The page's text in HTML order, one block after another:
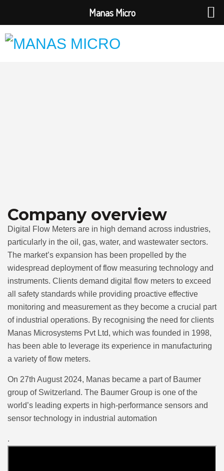
Company overview
Digital Flow Meters are in high demand across industries,
particularly in the oil, gas, water, and wastewater sectors.
The market’s expansion has been propelled by the
widespread deployment of flow measuring technology and
instruments. Clients demand digital flow meters to exceed
all safety standards while providing proactive effective
monitoring and measurement as they become a crucial part
of industrial operations. By recognising the need for clients
Manas Microsystems Pvt Ltd, which was founded in 1998,
has been able to leverage its experience in manufacturing
a variety of flow meters.
On 27th August 2024, Manas became a part of Baumer
group of Switzerland. The Baumer Group is one of the
world’s leading experts in high-performance sensors and
sensor technology in industrial automation
.
Manas Micro